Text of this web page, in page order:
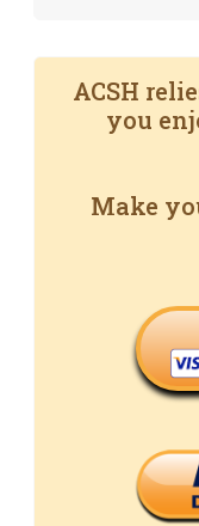
ACSH
you
Make